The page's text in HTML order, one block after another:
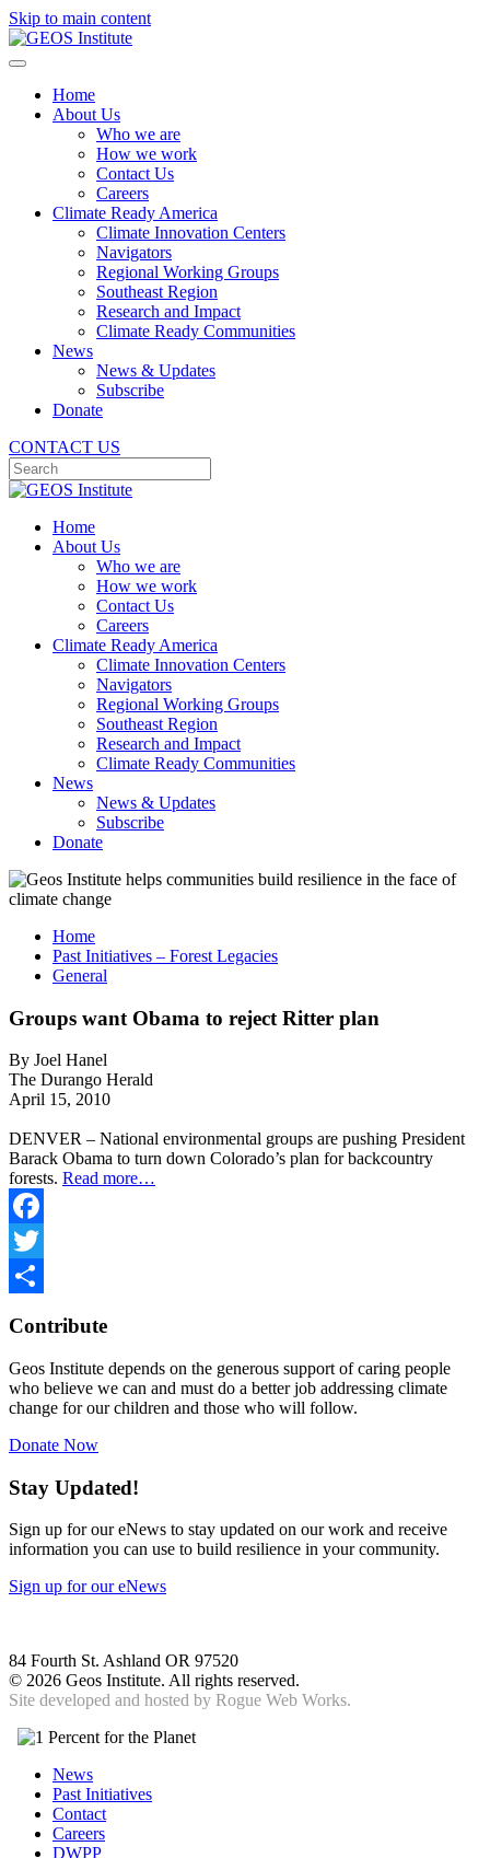
Skip to main content
Home
About Us
Who we are
How we work
Contact Us
Careers
Climate Ready America
Climate Innovation Centers
Navigators
Regional Working Groups
Southeast Region
Research and Impact
Climate Ready Communities
News
News & Updates
Subscribe
Donate
CONTACT US
Home
About Us
Who we are
How we work
Contact Us
Careers
Climate Ready America
Climate Innovation Centers
Navigators
Regional Working Groups
Southeast Region
Research and Impact
Climate Ready Communities
News
News & Updates
Subscribe
Donate
Home
Past Initiatives – Forest Legacies
General
Groups want Obama to reject Ritter plan
By Joel Hanel
The Durango Herald
April 15, 2010
DENVER – National environmental groups are pushing President
Barack Obama to turn down Colorado’s plan for backcountry
forests. Read more…
Facebook
Twitter
Contribute
Geos Institute depends on the generous support of caring people
who believe we can and must do a better job addressing climate
change for our children and those who will follow.
Donate Now
Stay Updated!
Sign up for our eNews to stay updated on our work and receive
information you can use to build resilience in your community.
Sign up for our eNews
84 Fourth St. Ashland OR 97520
© 2026 Geos Institute. All rights reserved.
Site developed and hosted by Rogue Web Works.
News
Past Initiatives
Contact
Careers
DWPP